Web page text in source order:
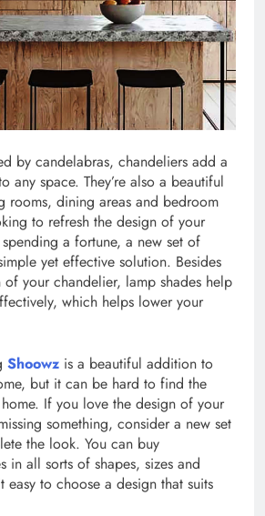
by candelabras, chandeliers add a
any space. They’re also a beautiful
dining areas and bedroom
to refresh the design of your
a fortune, a new set of
yet effective solution. Besides
your chandelier, lamp shades help
which helps lower your
Shoowz is a beautiful addition to
but it can be hard to find the
If you love the design of your
something, consider a new set
the look. You can buy
in all sorts of shapes, sizes and
easy to choose a design that suits